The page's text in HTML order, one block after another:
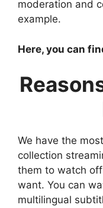
moderation and
example.
Here, you can
We have the
collection
them to watch
want. You can
multilingual